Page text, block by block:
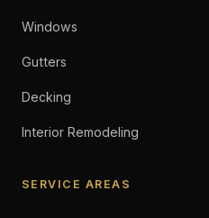
Windows
Gutters
Decking
Interior Remodeling
SERVICE AREAS